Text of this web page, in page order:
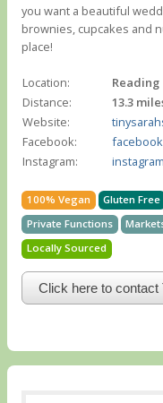
you want a beautiful
brownies, cupcakes and
place!
Location:
Reading
Distance:
13.3
Website:
Facebook:
Instagram:
100% Vegan Gluten Free
Private Functions
Locally Sourced
Click here to